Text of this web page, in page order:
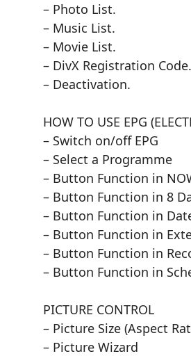
– Photo List.
– Music List.
– Movie List.
– DivX Registration Code.
– Deactivation.
HOW TO USE EPG
– Switch on/off EPG
– Select a Programme
– Button Function in
– Button Function in 8
– Button Function in
– Button Function in
– Button Function in
– Button Function in
PICTURE CONTROL
– Picture Size (Aspect
– Picture Wizard